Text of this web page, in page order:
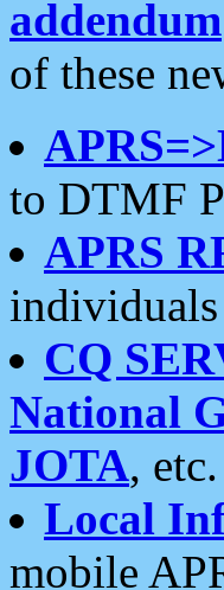
addendum
of these
to DTMF
APRS
individuals
CQ
National
JOTA, etc.
Local
mobile